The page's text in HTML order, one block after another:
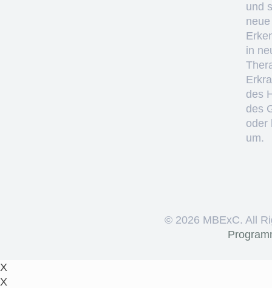
und
neue
in
des
des
oder
um.
© 2026 MBExC. All
X
X